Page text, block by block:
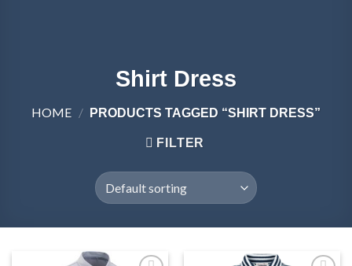
Shirt Dress
HOME / PRODUCTS TAGGED “SHIRT DRESS”
FILTER